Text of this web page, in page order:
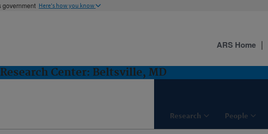
government Here's how you know
Center: Beltsville, MD
Research People
ARS Home